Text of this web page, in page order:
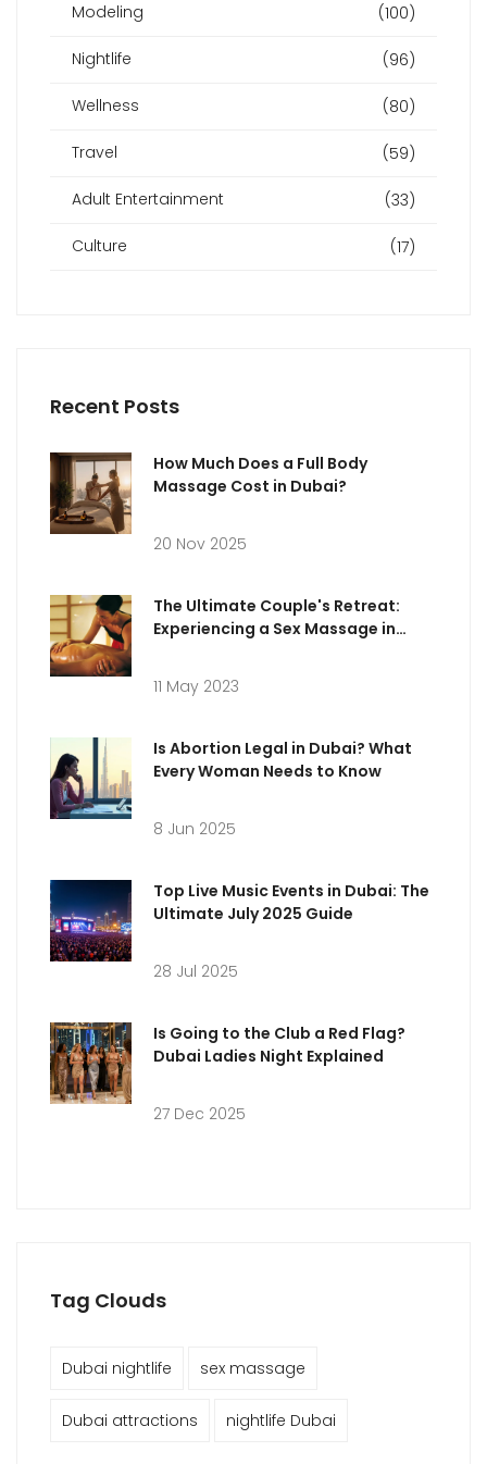
Modeling (100)
Nightlife (96)
Wellness (80)
Travel (59)
Adult Entertainment (33)
Culture (17)
Recent Posts
How Much Does a Full Body
Massage Cost in Dubai?
20 Nov 2025
The Ultimate Couple's Retreat:
Experiencing a Sex Massage in
11 May 2023
Is Abortion Legal in Dubai? What
Every Woman Needs to Know
8 Jun 2025
Top Live Music Events in Dubai: The
Ultimate July 2025 Guide
28 Jul 2025
Is Going to the Club a Red Flag?
Dubai Ladies Night Explained
27 Dec 2025
Tag Clouds
Dubai nightlife sex massage
Dubai attractions nightlife Dubai